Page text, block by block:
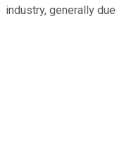
industry, generally